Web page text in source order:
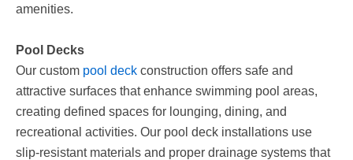
amenities.
Pool Decks
Our custom pool deck construction offers safe and
attractive surfaces that enhance swimming pool areas,
creating defined spaces for lounging, dining, and
recreational activities. Our pool deck installations use
slip-resistant materials and proper drainage systems that